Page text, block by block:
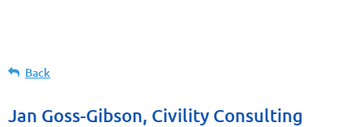
Back
Jan Goss-Gibson, Civility Consulting